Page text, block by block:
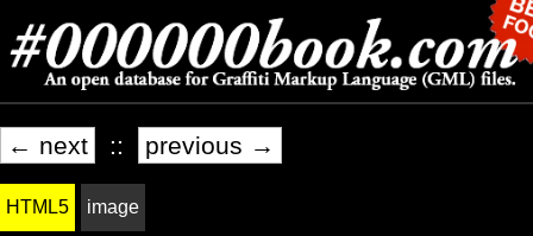
← next :: previous →
HTML5 image